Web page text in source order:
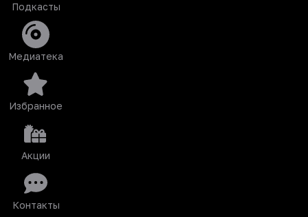
Подкасты
Медиатека
Избранное
Акции
Контакты